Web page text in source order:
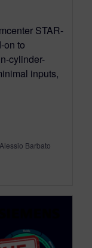
STAR-
on to
cylinder-
inputs,
Barbato